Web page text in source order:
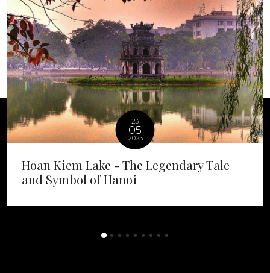
23
05
2023
Hoan Kiem Lake - The Legendary Tale
and Symbol of Hanoi